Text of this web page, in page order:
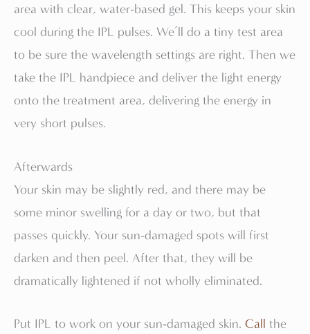
area with clear, water-based gel. This keeps your skin
cool during the IPL pulses. We’ll do a tiny test area
to be sure the wavelength settings are right. Then we
take the IPL handpiece and deliver the light energy
onto the treatment area, delivering the energy in
very short pulses.
Afterwards
Your skin may be slightly red, and there may be
some minor swelling for a day or two, but that
passes quickly. Your sun-damaged spots will first
darken and then peel. After that, they will be
dramatically lightened if not wholly eliminated.
Put IPL to work on your sun-damaged skin. Call the